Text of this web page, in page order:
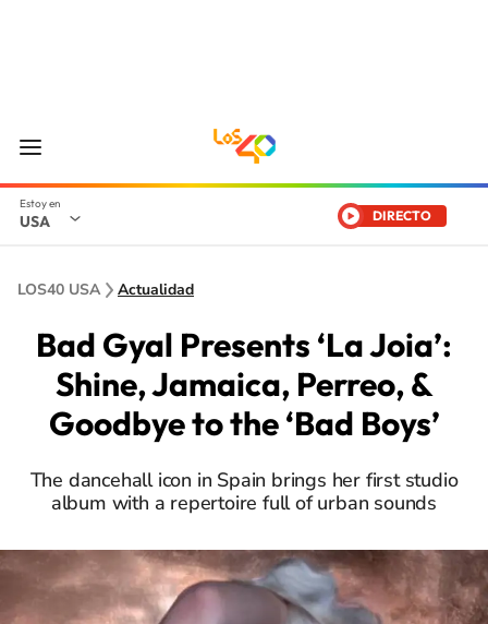
USA DIRECTO
LOS40 USA Actualidad
Bad Gyal Presents ‘La Joia’:
Shine, Jamaica, Perreo, &
Goodbye to the ‘Bad Boys’
The dancehall icon in Spain brings her first studio
album with a repertoire full of urban sounds